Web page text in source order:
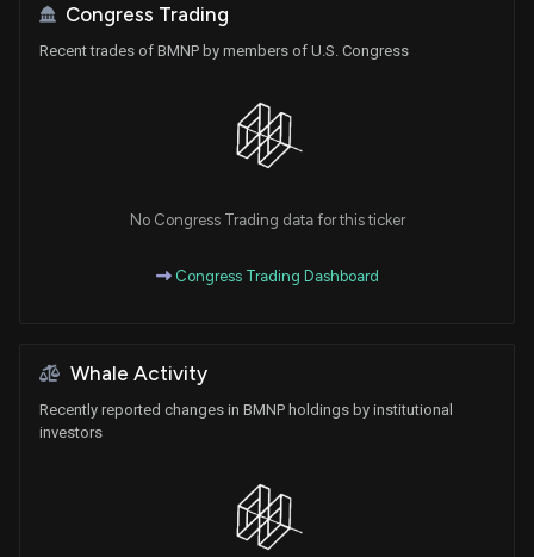
Congress Trading
Recent trades of BMNP by members of U.S. Congress
No Congress Trading data for this ticker
Congress Trading Dashboard
Whale Activity
Recently reported changes in BMNP holdings by institutional
investors